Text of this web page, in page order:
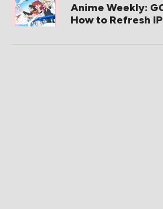
Anime Weekly:
How to Refresh IP